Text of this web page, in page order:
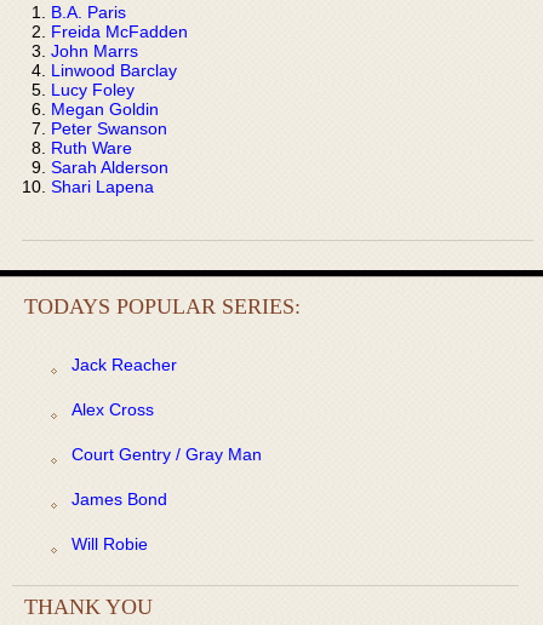
B.A. Paris
Freida McFadden
John Marrs
Linwood Barclay
Lucy Foley
Megan Goldin
Peter Swanson
Ruth Ware
Sarah Alderson
Shari Lapena
TODAYS POPULAR SERIES:
Jack Reacher
Alex Cross
Court Gentry / Gray Man
James Bond
Will Robie
THANK YOU